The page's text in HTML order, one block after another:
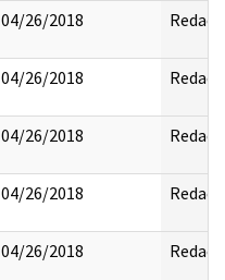
04/26/2018 Redact
04/26/2018 Redact
04/26/2018 Redact
04/26/2018 Redact
04/26/2018 Redact